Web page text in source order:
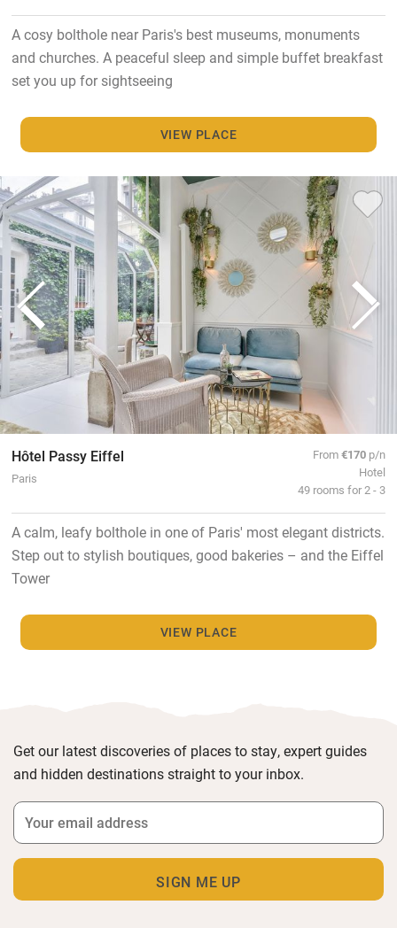
A cosy bolthole near Paris's best museums, monuments
and churches. A peaceful sleep and simple buffet breakfast
set you up for sightseeing
VIEW PLACE
Hôtel Passy Eiffel
Paris
From€170 p/n
Hotel
49 rooms for 2 - 3
A calm, leafy bolthole in one of Paris' most elegant districts.
Step out to stylish boutiques, good bakeries – and the Eiffel
Tower
VIEW PLACE
Get our latest discoveries of places to stay, expert guides
and hidden destinations straight to your inbox.